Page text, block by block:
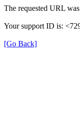
The requested URL
Your support ID is:
[Go Back]